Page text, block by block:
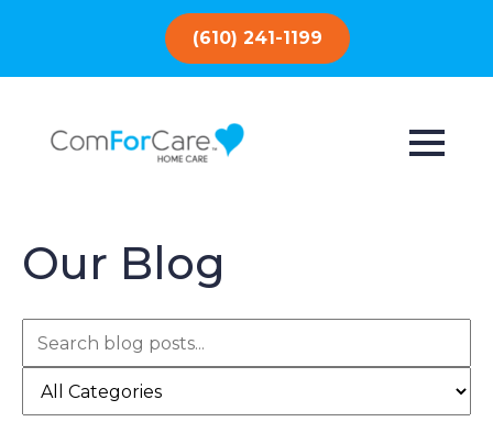
(610) 241-1199
Our Blog